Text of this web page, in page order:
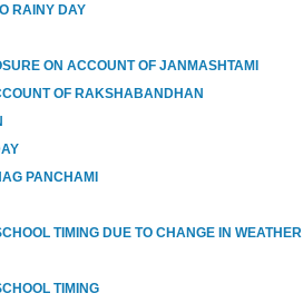
RAINY DAY
ON ACCOUNT OF JANMASHTAMI
OF RAKSHABANDHAN
PANCHAMI
TIMING DUE TO CHANGE IN WEATHER
TIMING